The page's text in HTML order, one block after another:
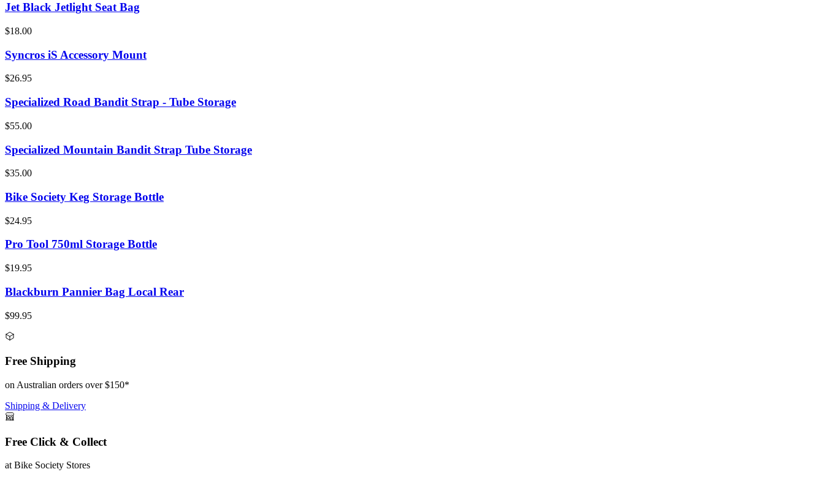
Jet Black Jetlight Seat Bag
$18.00
Syncros iS Accessory Mount
$26.95
Specialized Road Bandit Strap - Tube Storage
$55.00
Specialized Mountain Bandit Strap Tube Storage
$35.00
Bike Society Keg Storage Bottle
$24.95
Pro Tool 750ml Storage Bottle
$19.95
Blackburn Pannier Bag Local Rear
$99.95
Free Shipping
on Australian orders over $150*
Shipping & Delivery
Free Click & Collect
at Bike Society Stores